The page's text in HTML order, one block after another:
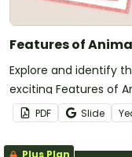
Features of
Explore and identify
exciting Features of
PDF Slide
Plus Plan